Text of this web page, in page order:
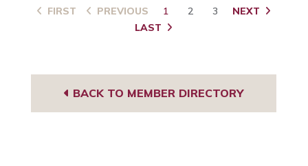
FIRST PREVIOUS 1 2 3
NEXT
LAST
BACK TO MEMBER DIRECTORY